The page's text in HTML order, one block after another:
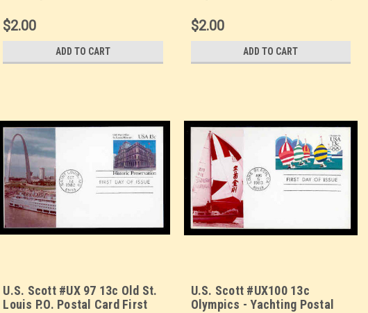
Quadrocolorplus cachet.
$2.00
ADD TO CART
Quadrocolorplus cachet.
$2.00
ADD TO CART
U.S. Scott #UX 97 13c Old St.
Louis P.O. Postal Card First
U.S. Scott #UX100 13c
Olympics - Yachting Postal